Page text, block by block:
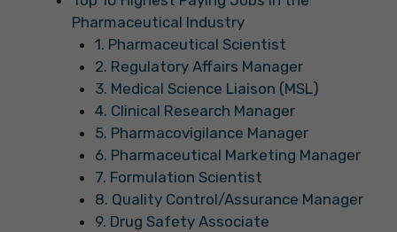
Pharmaceutical Industry
1. Pharmaceutical Scientist
2. Regulatory Affairs Manager
3. Medical Science Liaison (MSL)
4. Clinical Research Manager
5. Pharmacovigilance Manager
6. Pharmaceutical Marketing Manager
7. Formulation Scientist
8. Quality Control/Assurance Manager
9. Drug Safety Associate